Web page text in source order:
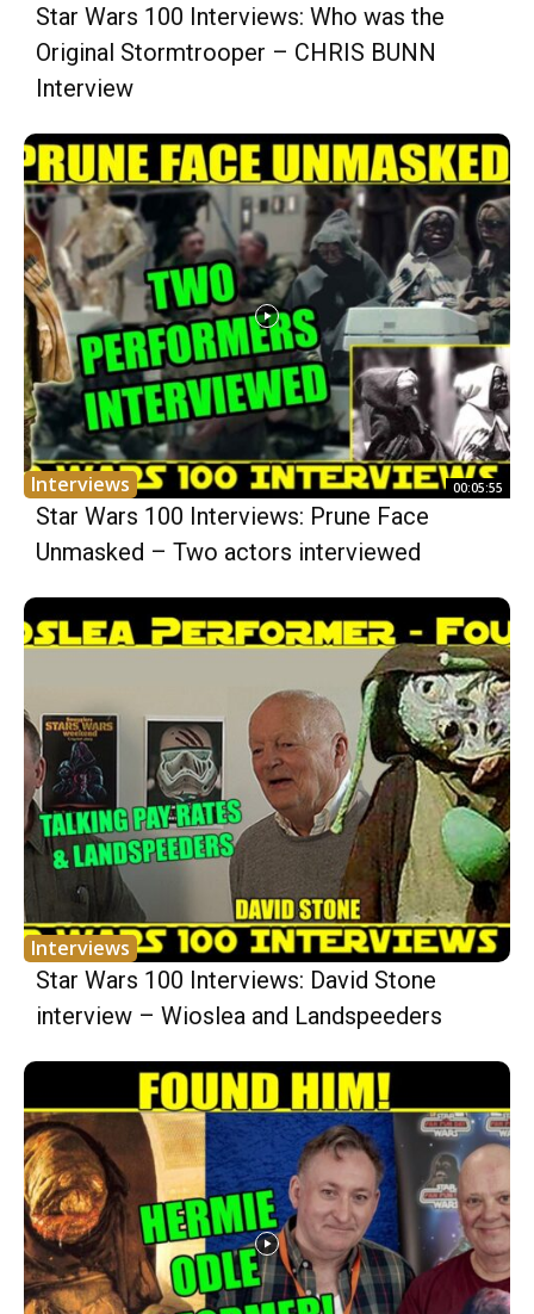
Star Wars 100 Interviews: Who was the
Original Stormtrooper – CHRIS BUNN
Interview
Interviews 00:05:55
Star Wars 100 Interviews: Prune Face
Unmasked – Two actors interviewed
Interviews
Star Wars 100 Interviews: David Stone
interview – Wioslea and Landspeeders